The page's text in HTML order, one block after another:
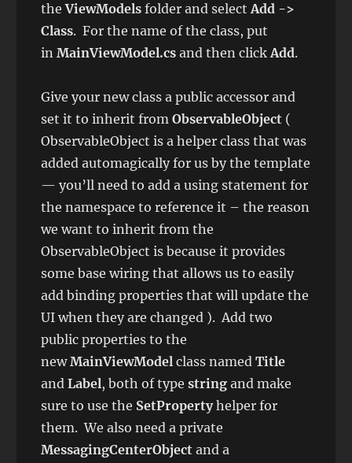
theViewModels folder and selectAdd ->
Class. For the name of the class, put
inMainViewModel.cs and then clickAdd.
Give your new class a public accessor and
set it to inherit fromObservableObject (
ObservableObject is a helper class that was
added automagically for us by the template
— you’ll need to add a using statement for
the namespace to reference it – the reason
we want to inherit from the
ObservableObject is because it provides
some base wiring that allows us to easily
add binding properties that will update the
UI when they are changed ). Add two
public properties to the
newMainViewModel class namedTitle
andLabel, both of typestring and make
sure to use the SetPropertyhelper for
them. We also need a private
MessagingCenterObject and a